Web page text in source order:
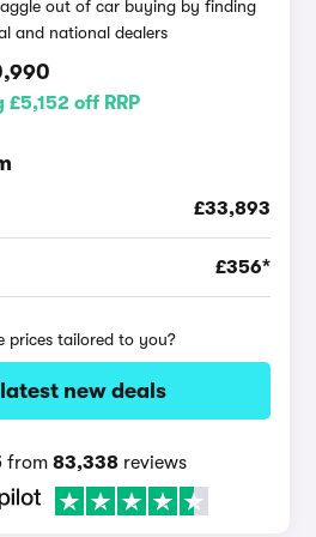
out of car buying by finding
and national dealers
off RRP
£33,893
£356*
prices tailored to you?
new deals
from83,338 reviews